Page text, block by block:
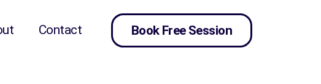
Contact Book Free Session